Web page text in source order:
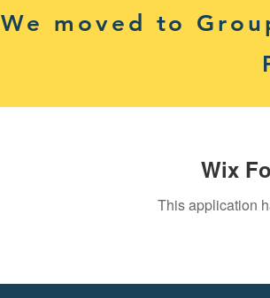
We moved to
Wix
This application